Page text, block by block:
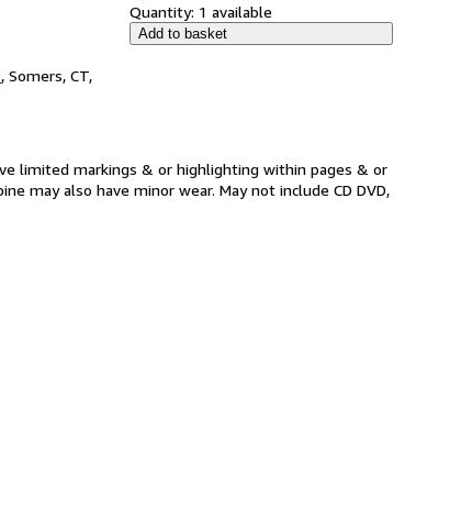
, Somers, CT,
Quantity: 1 available
Add to basket
limited markings & or highlighting within pages & or
may also have minor wear. May not include CD DVD,